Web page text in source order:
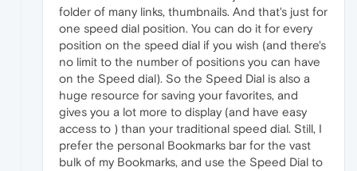
folder of many links, thumbnails. And that's just for
one speed dial position. You can do it for every
position on the speed dial if you wish (and there's
no limit to the number of positions you can have
on the Speed dial). So the Speed Dial is also a
huge resource for saving your favorites, and
gives you a lot more to display (and have easy
access to ) than your traditional speed dial. Still, I
prefer the personal Bookmarks bar for the vast
bulk of my Bookmarks, and use the Speed Dial to